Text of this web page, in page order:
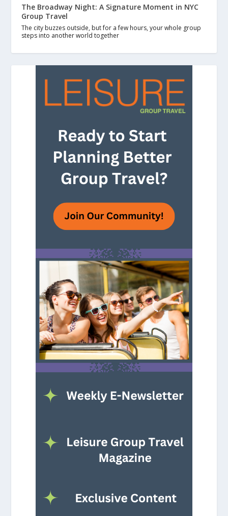
The Broadway Night: A Signature Moment in NYC
Group Travel
The city buzzes outside, but for a few hours, your whole group
steps into another world together